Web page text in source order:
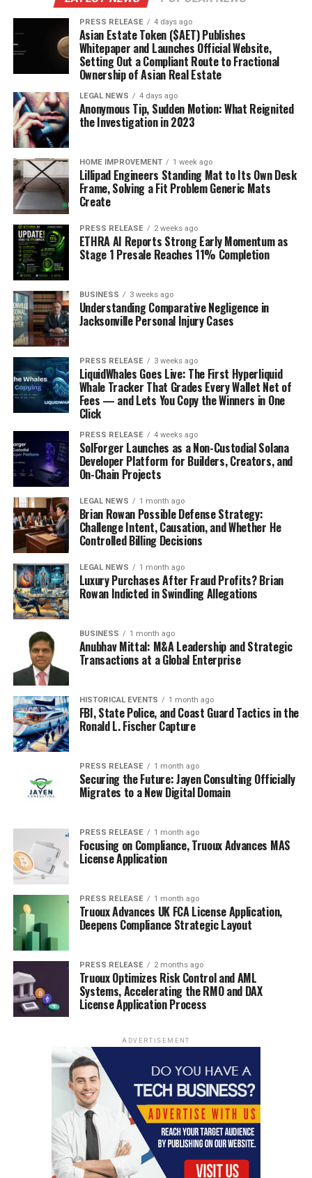
PRESS RELEASE 4 days ago
Asian Estate Token ($AET) Publishes
Whitepaper and Launches Official Website,
Setting Out a Compliant Route to Fractional
Ownership of Asian Real Estate
LEGAL NEWS 4 days ago
Anonymous Tip, Sudden Motion: What Reignited
the Investigation in 2023
HOME IMPROVEMENT 1 week ago
Lillipad Engineers Standing Mat to Its Own Desk
Frame, Solving a Fit Problem Generic Mats
Create
PRESS RELEASE 2 weeks ago
ETHRA AI Reports Strong Early Momentum as
Stage 1 Presale Reaches 11% Completion
BUSINESS 3 weeks ago
Understanding Comparative Negligence in
Jacksonville Personal Injury Cases
PRESS RELEASE 3 weeks ago
LiquidWhales Goes Live: The First Hyperliquid
Whale Tracker That Grades Every Wallet Net of
Fees — and Lets You Copy the Winners in One
Click
PRESS RELEASE 4 weeks ago
SolForger Launches as a Non-Custodial Solana
Developer Platform for Builders, Creators, and
On-Chain Projects
LEGAL NEWS 1 month ago
Brian Rowan Possible Defense Strategy:
Challenge Intent, Causation, and Whether He
Controlled Billing Decisions
LEGAL NEWS 1 month ago
Luxury Purchases After Fraud Profits? Brian
Rowan Indicted in Swindling Allegations
BUSINESS 1 month ago
Anubhav Mittal: M&A Leadership and Strategic
Transactions at a Global Enterprise
HISTORICAL EVENTS 1 month ago
FBI, State Police, and Coast Guard Tactics in the
Ronald L. Fischer Capture
PRESS RELEASE 1 month ago
Securing the Future: Jayen Consulting Officially
Migrates to a New Digital Domain
PRESS RELEASE 1 month ago
Focusing on Compliance, Truoux Advances MAS
License Application
PRESS RELEASE 1 month ago
Truoux Advances UK FCA License Application,
Deepens Compliance Strategic Layout
PRESS RELEASE 2 months ago
Truoux Optimizes Risk Control and AML
Systems, Accelerating the RMO and DAX
License Application Process
ADVERTISEMENT